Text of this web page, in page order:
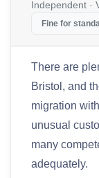
Independent ·
Fine for
There are
Bristol, and
migration
unusual
many
adequately.